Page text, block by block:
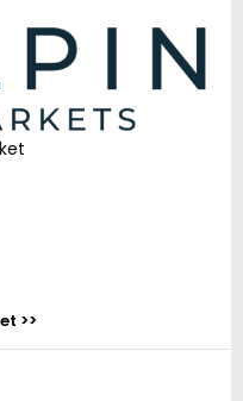
>>